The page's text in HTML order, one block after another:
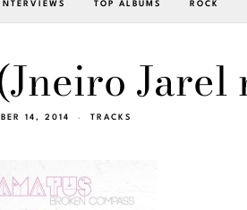
TOP ALBUMS ROCK
14, 2014 TRACKS